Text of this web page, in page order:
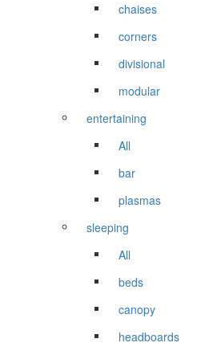
chaises
corners
divisional
modular
entertaining
All
bar
plasmas
sleeping
All
beds
canopy
headboards